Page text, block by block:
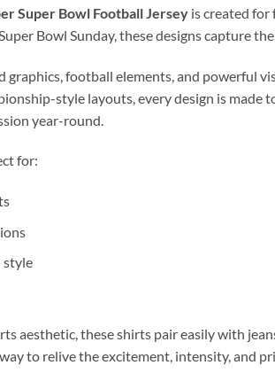
Super Bowl Football Jersey is created for
Bowl Sunday, these designs capture
graphics, football elements, and powerful
style layouts, every design is made
year-round.
for:
style
aesthetic, these shirts pair easily with
way to relive the excitement, intensity, and